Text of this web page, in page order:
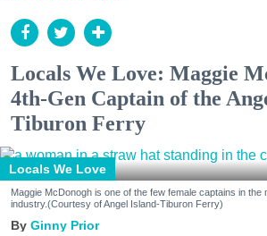
Locals We Love: Maggie
4th-Gen Captain of the
Tiburon Ferry
Locals We Love
Maggie McDonogh is one of the few female captains in the
industry.(Courtesy of Angel Island-Tiburon Ferry)
Ginny Prior